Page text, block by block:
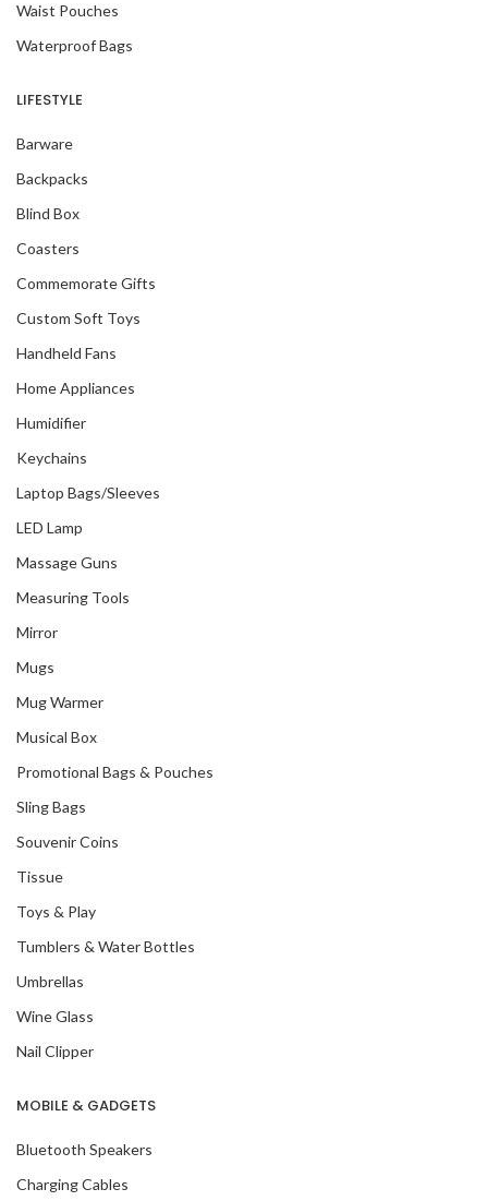
Waist Pouches
Waterproof Bags
LIFESTYLE
Barware
Backpacks
Blind Box
Coasters
Commemorate Gifts
Custom Soft Toys
Handheld Fans
Home Appliances
Humidifier
Keychains
Laptop Bags/Sleeves
LED Lamp
Massage Guns
Measuring Tools
Mirror
Mugs
Mug Warmer
Musical Box
Promotional Bags & Pouches
Sling Bags
Souvenir Coins
Tissue
Toys & Play
Tumblers & Water Bottles
Umbrellas
Wine Glass
Nail Clipper
MOBILE & GADGETS
Bluetooth Speakers
Charging Cables